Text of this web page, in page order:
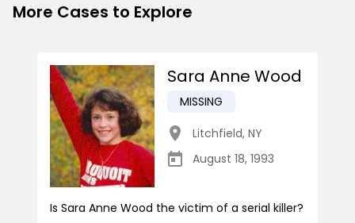
More Cases to Explore
Sara Anne Wood
MISSING
Litchfield, NY
August 18, 1993
Is Sara Anne Wood the victim of a serial killer?